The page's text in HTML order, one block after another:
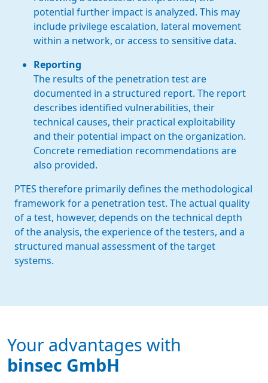
potential further impact is analyzed. This may
include privilege escalation, lateral movement
within a network, or access to sensitive data.
Reporting
The results of the penetration test are
documented in a structured report. The report
describes identified vulnerabilities, their
technical causes, their practical exploitability
and their potential impact on the organization.
Concrete remediation recommendations are
also provided.
PTES therefore primarily defines the methodological
framework for a penetration test. The actual quality
of a test, however, depends on the technical depth
of the analysis, the experience of the testers, and a
structured manual assessment of the target
systems.
Your advantages with
binsec GmbH